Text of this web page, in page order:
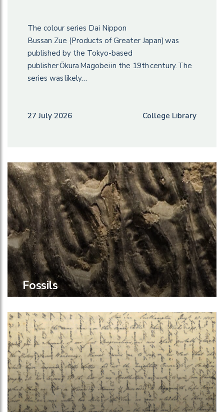
The colour series Dai Nippon
Bussan Zue (Products of Greater Japan) was
published by the Tokyo-based
publisher Ōkura Magobei in the 19th century. The
series was likely…
27 July 2026 College Library
Fossils